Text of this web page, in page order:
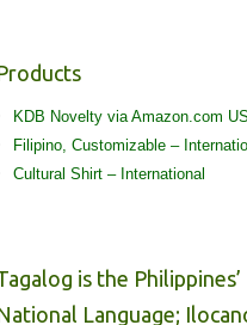
KDB Novelty via Amazon.com
Filipino, Customizable –
Cultural Shirt – International
is the Philippines’
Language;